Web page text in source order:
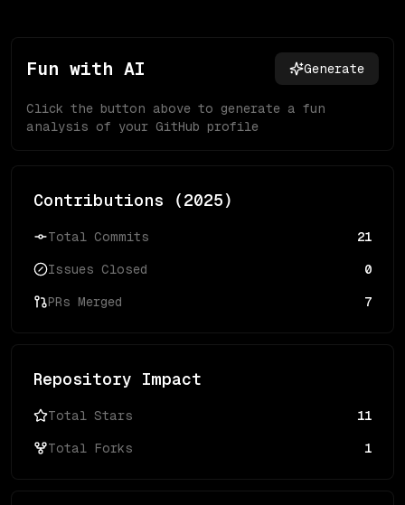
Fun with AI Generate
Click the button above to generate a fun
analysis of your GitHub profile
Contributions (2025)
Total Commits 21
Issues Closed 0
PRs Merged 7
Repository Impact
Total Stars 11
Total Forks 1